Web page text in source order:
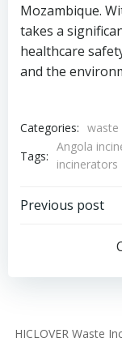
Mozambique.
takes a
healthcare
and the
Categories: waste
Tags:
Angola
incinerators
Post
Previous post
HICLOVER Waste